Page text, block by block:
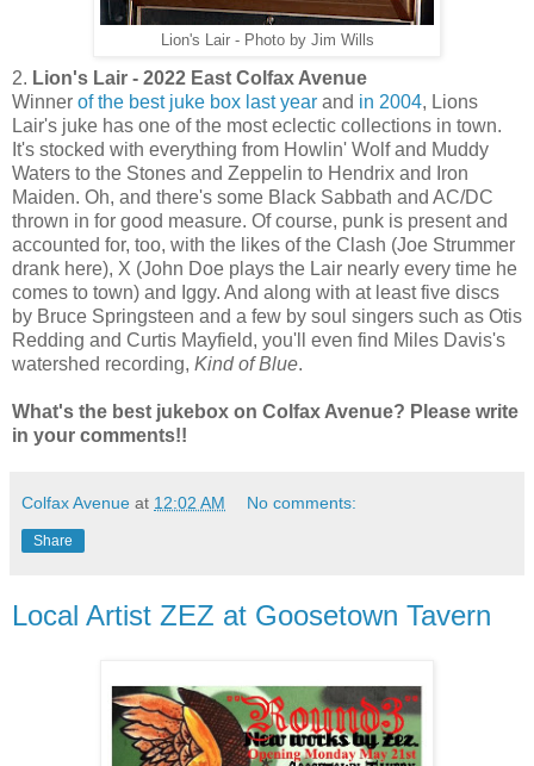
Lion's Lair - Photo by Jim Wills
2. Lion's Lair - 2022 East Colfax Avenue
Winner of the best juke box last year and in 2004, Lions
Lair's juke has one of the most eclectic collections in town.
It's stocked with everything from Howlin' Wolf and Muddy
Waters to the Stones and Zeppelin to Hendrix and Iron
Maiden. Oh, and there's some Black Sabbath and AC/DC
thrown in for good measure. Of course, punk is present and
accounted for, too, with the likes of the Clash (Joe Strummer
drank here), X (John Doe plays the Lair nearly every time he
comes to town) and Iggy. And along with at least five discs
by Bruce Springsteen and a few by soul singers such as Otis
Redding and Curtis Mayfield, you'll even find Miles Davis's
watershed recording, Kind of Blue.
What's the best jukebox on Colfax Avenue? Please write
in your comments!!
Colfax Avenue at 12:02 AM No comments:
Share
Local Artist ZEZ at Goosetown Tavern